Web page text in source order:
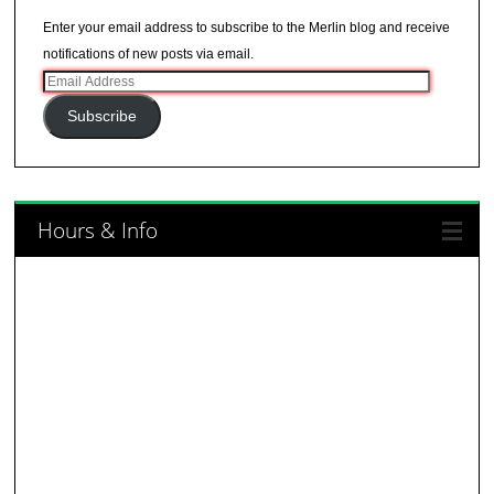
Enter your email address to subscribe to the Merlin blog and receive
notifications of new posts via email.
Email
Address
Subscribe
Hours & Info